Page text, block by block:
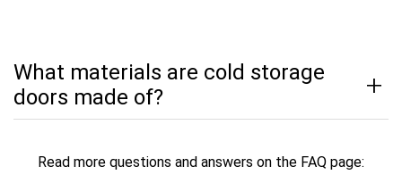
What materials are cold storage
doors made of?
Read more questions and answers on the FAQ page: